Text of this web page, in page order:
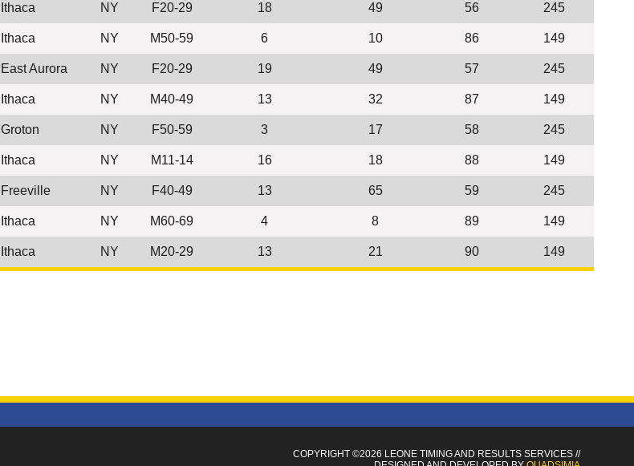
Ithaca NY F20-29 18 49 56 245
Ithaca NY M50-59 6 10 86 149
East Aurora NY F20-29 19 49 57 245
Ithaca NY M40-49 13 32 87 149
Groton NY F50-59 3 17 58 245
Ithaca NY M11-14 16 18 88 149
Freeville NY F40-49 13 65 59 245
Ithaca NY M60-69 4 8 89 149
Ithaca NY M20-29 13 21 90 149
COPYRIGHT ©2026 LEONE TIMINGAND RESULTS SERVICES//